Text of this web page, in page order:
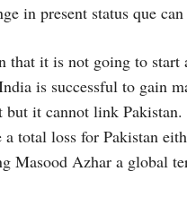
in present status que
that it is not going to
is successful to gain
it cannot link
total loss for Pakistan
Masood Azhar a global